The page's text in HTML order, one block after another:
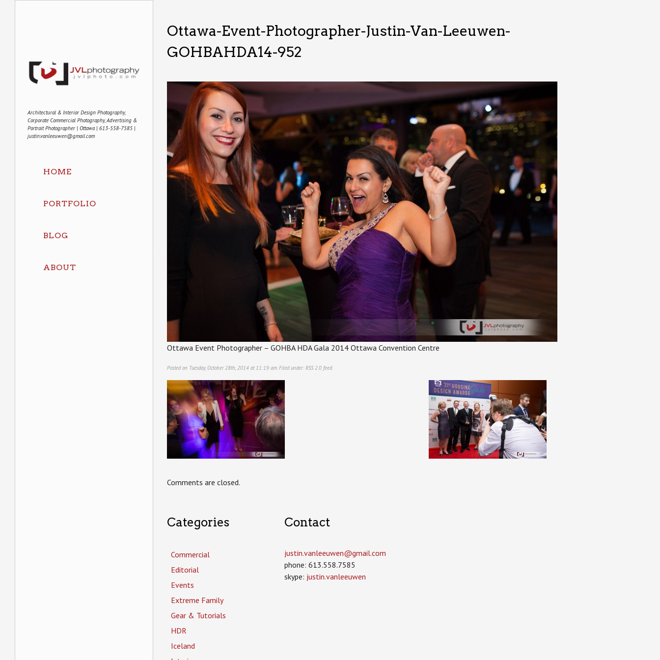
Architectural & Interior Design Photography,
Corporate Commercial Photography, Advertising &
Portrait Photographer | Ottawa | 613-558-7585 |
justin.vanleeuwen@gmail.com
HOME
PORTFOLIO
BLOG
ABOUT
Ottawa-Event-Photographer-Justin-Van-Leeuwen-
GOHBAHDA14-952
Ottawa Event Photographer – GOHBA HDA Gala 2014 Ottawa Convention Centre
Posted on Tuesday, October 28th, 2014 at 11:19 am. Filed under: RSS 2.0 feed.
Comments are closed.
Categories
Commercial
Editorial
Events
Extreme Family
Gear & Tutorials
HDR
Iceland
Contact
justin.vanleeuwen­@gmail.com
phone: 613.558.7585
skype: justin.vanleeuwen